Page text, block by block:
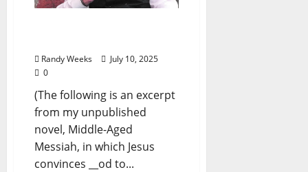
Randy Weeks
July 10, 2025
0
(The following is an excerpt
from my unpublished
novel, Middle-Aged
Messiah, in which Jesus
convinces __od to...